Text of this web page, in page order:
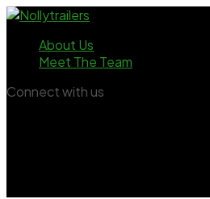
About Us
Meet The Team
Connect with us